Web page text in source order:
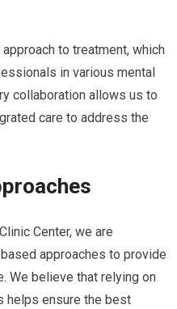
to treatment, which
in various mental
collaboration allows us to
care to address the
Center, we are
approaches to provide
We believe that relying on
helps ensure the best